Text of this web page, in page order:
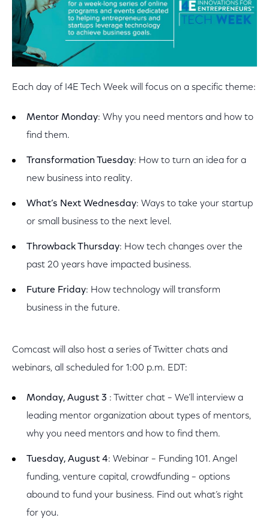
Each day of I4E Tech Week will focus on a specific theme:
Mentor Monday: Why you need mentors and how to
find them.
Transformation Tuesday: How to turn an idea for a
new business into reality.
What’s Next Wednesday: Ways to take your startup
or small business to the next level.
Throwback Thursday: How tech changes over the
past 20 years have impacted business.
Future Friday: How technology will transform
business in the future.
Comcast will also host a series of Twitter chats and
webinars, all scheduled for 1:00 p.m. EDT:
Monday, August 3 : Twitter chat – We’ll interview a
leading mentor organization about types of mentors,
why you need mentors and how to find them.
Tuesday, August 4: Webinar – Funding 101. Angel
funding, venture capital, crowdfunding – options
abound to fund your business. Find out what’s right
for you.